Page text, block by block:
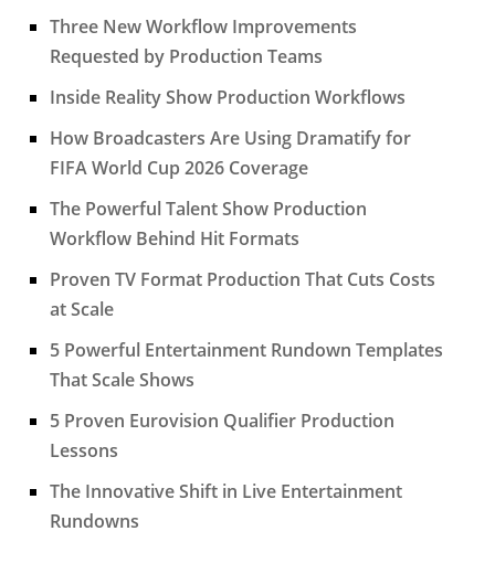
Three New Workflow Improvements
Requested by Production Teams
Inside Reality Show Production Workflows
How Broadcasters Are Using Dramatify for
FIFA World Cup 2026 Coverage
The Powerful Talent Show Production
Workflow Behind Hit Formats
Proven TV Format Production That Cuts Costs
at Scale
5 Powerful Entertainment Rundown Templates
That Scale Shows
5 Proven Eurovision Qualifier Production
Lessons
The Innovative Shift in Live Entertainment
Rundowns